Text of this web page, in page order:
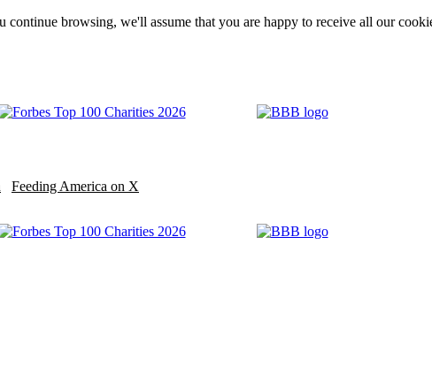
browsing, we'll assume that you are happy to receive all our
Feeding America on X